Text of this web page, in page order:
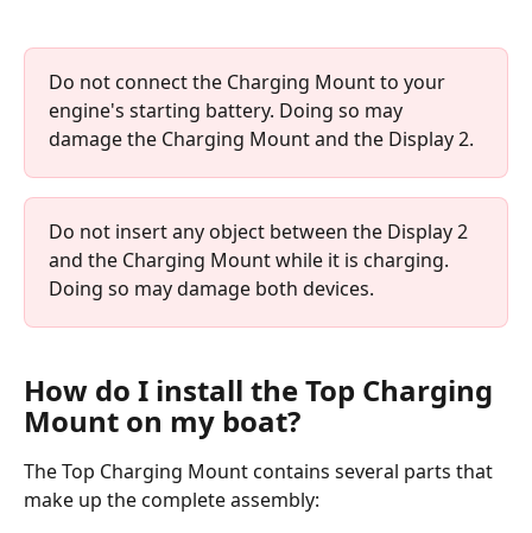
Do not connect the Charging Mount to your
engine's starting battery. Doing so may
damage the Charging Mount and the Display 2.
Do not insert any object between the Display 2
and the Charging Mount while it is charging.
Doing so may damage both devices.
How do I install the Top Charging
Mount on my boat?
The Top Charging Mount contains several parts that
make up the complete assembly: